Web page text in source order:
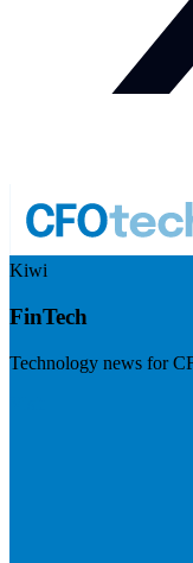
Kiwi
FinTech
Technology news for